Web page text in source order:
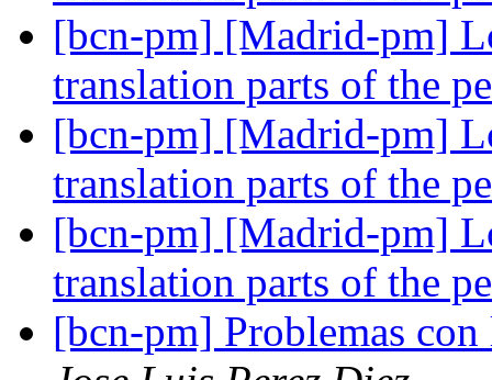
[bcn-pm] [Madrid-pm]
translation parts of the
[bcn-pm] [Madrid-pm]
translation parts of the
[bcn-pm] [Madrid-pm]
translation parts of the
[bcn-pm] Problemas